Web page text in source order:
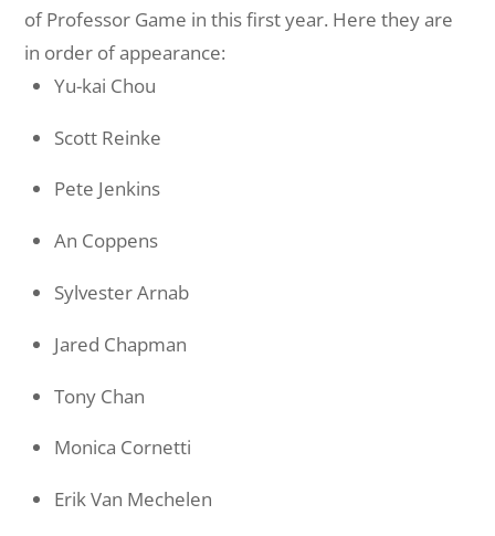
of Professor Game in this first year. Here they are
in order of appearance:
Yu-kai Chou
Scott Reinke
Pete Jenkins
An Coppens
Sylvester Arnab
Jared Chapman
Tony Chan
Monica Cornetti
Erik Van Mechelen